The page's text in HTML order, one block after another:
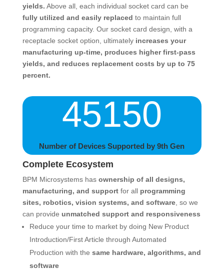
yields. Above all, each individual socket card can be
fully utilized and easily replaced to maintain full
programming capacity. Our socket card design, with a
receptacle socket option, ultimately increases your
manufacturing up-time, produces higher first-pass
yields, and reduces replacement costs by up to 75
percent.
45150
Number of Devices Supported by 9th Gen
Complete Ecosystem
BPM Microsystems has ownership of all designs,
manufacturing, and supportfor all programming
sites, robotics, vision systems, and software, so we
can provide unmatched support and responsiveness
Reduce your time to market by doing New Product
Introduction/First Article through Automated
Production with the same hardware, algorithms, and
software